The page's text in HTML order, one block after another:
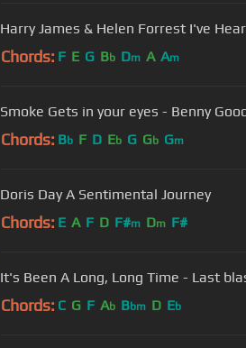
Harry James &
Chords: F E G Bb Dm A Am
Chords: Bb F D Eb G Gb Gm
Doris Day A Sentimental Journey
Chords: E A F D F#m Dm F#
It's Been A Long, Long
Chords: C G F Ab Bbm D Eb